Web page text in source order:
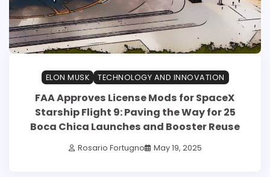
ELON MUSK TECHNOLOGY AND INNOVATION
FAA Approves License Mods for SpaceX
Starship Flight 9: Paving the Way for 25
Boca Chica Launches and Booster Reuse
Rosario Fortugno May 19, 2025